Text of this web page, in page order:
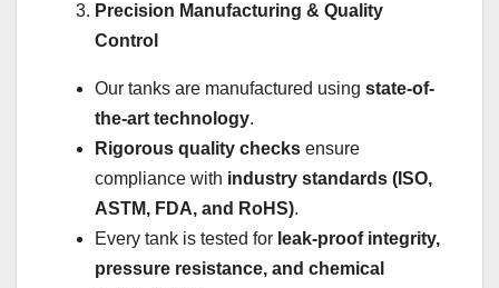
Precision Manufacturing & Quality
Control
Our tanks are manufactured using state-of-
the-art technology.
Rigorous quality checks ensure
compliance with industry standards (ISO,
ASTM, FDA, and RoHS).
Every tank is tested for leak-proof integrity,
pressure resistance, and chemical